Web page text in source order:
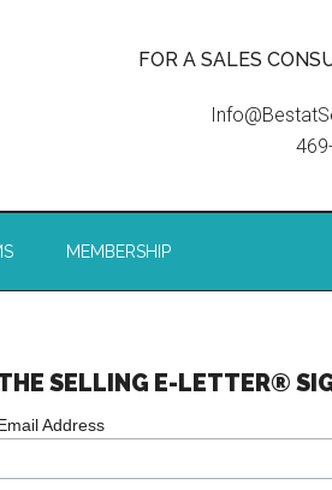
FOR A SALES
MEMBERSHIP
SELLING E-LETTER®
Address